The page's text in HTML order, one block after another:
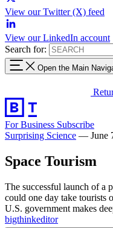
View our Twitter (X) feed
View our LinkedIn account
Search for:
Open the Main
For Business Subscribe
Surprising Science — June
Space Tourism
The successful launch of a
could one day take tourists
U.S. government makes
bigthinkeditor